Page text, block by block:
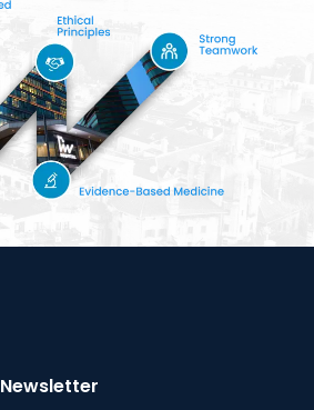
Newsletter